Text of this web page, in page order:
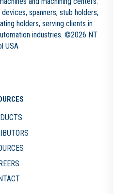
spanners, stub holders,
holders, serving clients in
industries. ©2026 NT
USA